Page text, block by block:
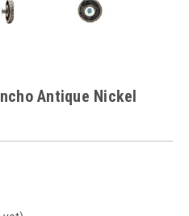
Antique Nickel